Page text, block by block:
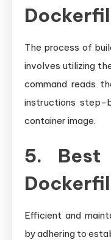
The process of
involves utilizing
command reads
instructions
container image.
5. Best
Efficient and
by adhering to